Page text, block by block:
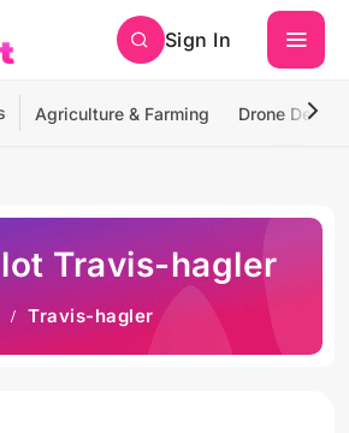
Sign In
Agriculture & Farming Drone
Travis-hagler
Travis-hagler